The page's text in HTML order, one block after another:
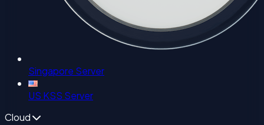
Singapore Server
US KSS Server
Cloud